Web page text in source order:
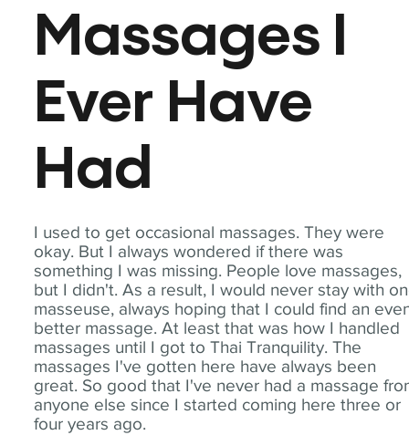
I used to get occasional massages. They were
okay. But I always wondered if there was
something I was missing. People love massages,
but I didn't. As a result, I would never stay with
masseuse, always hoping that I could find an
better massage. At least that was how I handled
massages until I got to Thai Tranquility. The
massages I've gotten here have always been
great. So good that I've never had a massage
anyone else since I started coming here three or
four years ago.
Massages I
Ever Have
Had